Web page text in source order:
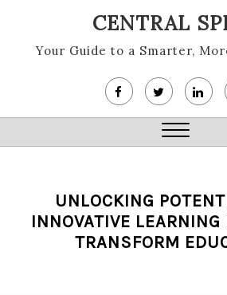
content
CENTRAL
Your Guide to a Smarter,
Close
UNLOCKING
INNOVATIVE LEARNING
TRANSFORM